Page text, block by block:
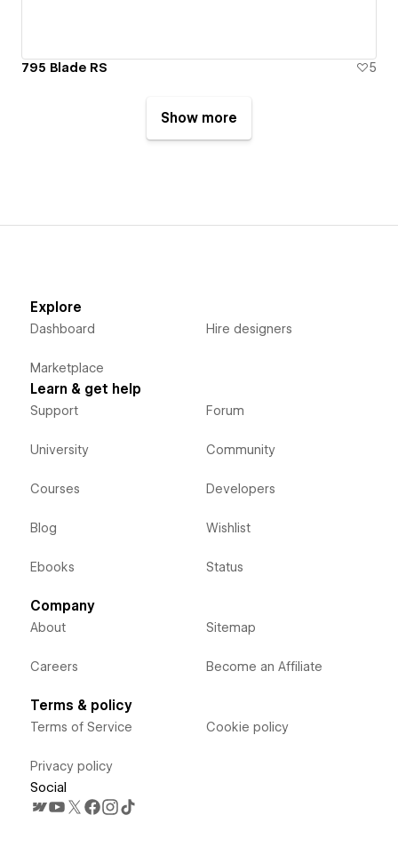
795 Blade RS 5
Show more
Explore
Dashboard
Marketplace
Hire designers
Learn & get help
Support
University
Courses
Blog
Ebooks
Forum
Community
Developers
Wishlist
Status
Company
About
Careers
Sitemap
Become an Affiliate
Terms & policy
Terms of Service
Privacy policy
Cookie policy
Social